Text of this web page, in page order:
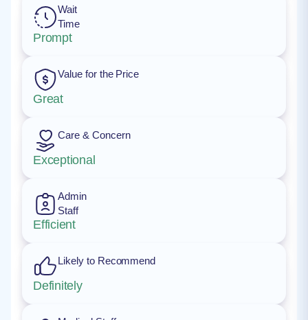
Wait
Time
Prompt
Value for the Price
Great
Care & Concern
Exceptional
Admin
Staff
Efficient
Likely to Recommend
Definitely